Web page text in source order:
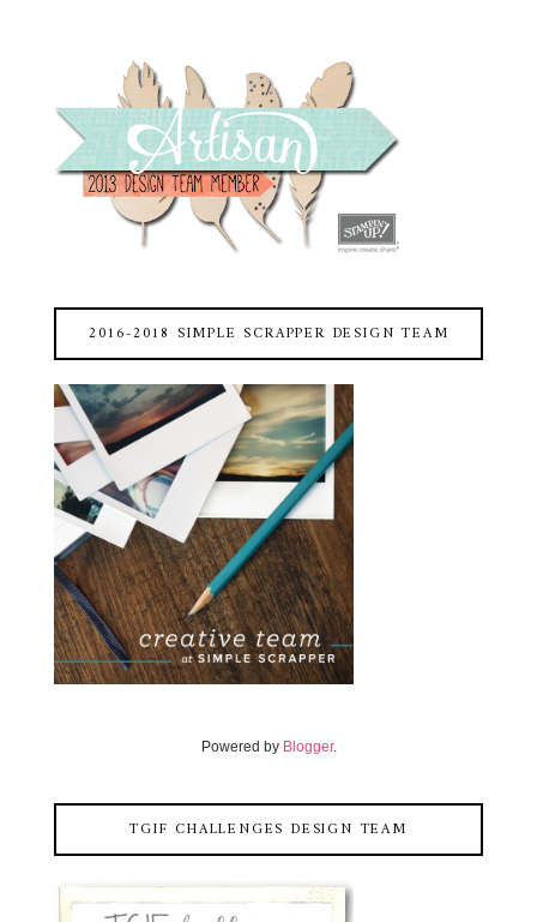
2016-2018 SIMPLE SCRAPPER DESIGN TEAM
Powered by Blogger.
TGIF CHALLENGES DESIGN TEAM